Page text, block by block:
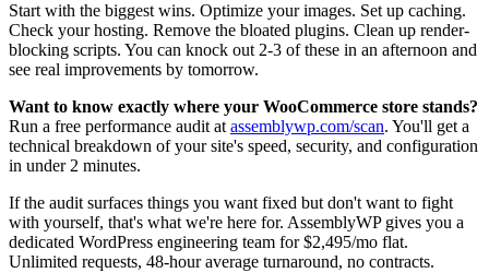
Start with the biggest wins. Optimize your images. Set up caching.
Check your hosting. Remove the bloated plugins. Clean up render-
blocking scripts. You can knock out 2-3 of these in an afternoon and
see real improvements by tomorrow.
Want to know exactly where your WooCommerce store stands?
Run a free performance audit at assemblywp.com/scan. You'll get a
technical breakdown of your site's speed, security, and configuration
in under 2 minutes.
If the audit surfaces things you want fixed but don't want to fight
with yourself, that's what we're here for. AssemblyWP gives you a
dedicated WordPress engineering team for $2,495/mo flat.
Unlimited requests, 48-hour average turnaround, no contracts.